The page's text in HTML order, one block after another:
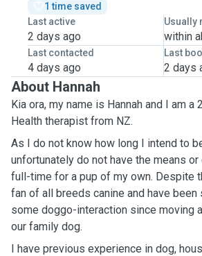
1 time saved
Last active
2 days ago
Usually
within
Last contacted
4 days ago
Last
2 days
About Hannah
Kia ora, my name is Hannah and I am a
Health therapist from NZ.
As I do not know how long I intend to
unfortunately do not have the means
full-time for a pup of my own. Despite
fan of all breeds canine and have
some doggo-interaction since moving
our family dog.
I have previous experience in dog,